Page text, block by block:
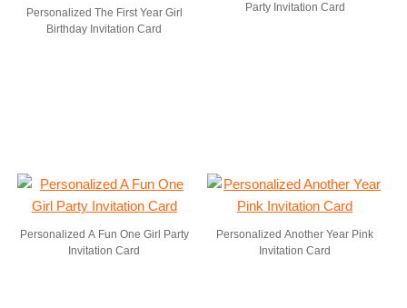
Personalized The First Year Girl
Birthday Invitation Card
Party Invitation Card
Personalized A Fun One Girl Party
Invitation Card
Personalized Another Year Pink
Invitation Card